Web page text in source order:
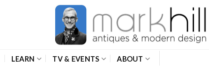
LEARN TV & EVENTS ABOUT